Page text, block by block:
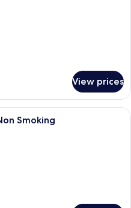
View prices
A hotel room with a bed, a chair,
Smoking